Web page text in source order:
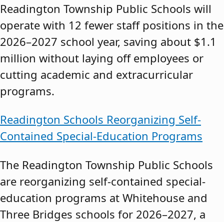
Readington Township Public Schools will
operate with 12 fewer staff positions in the
2026–2027 school year, saving about $1.1
million without laying off employees or
cutting academic and extracurricular
programs.
Readington Schools Reorganizing Self-
Contained Special-Education Programs
The Readington Township Public Schools
are reorganizing self-contained special-
education programs at Whitehouse and
Three Bridges schools for 2026–2027, a